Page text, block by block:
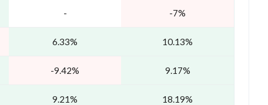
- -7%
6.33% 10.13%
-9.42% 9.17%
9.21% 18.19%